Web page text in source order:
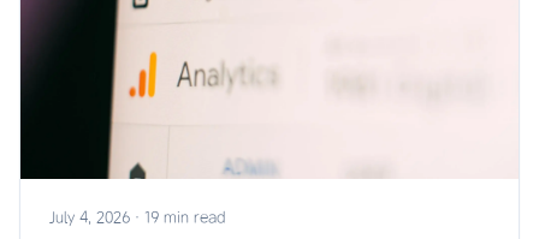
July 4, 2026 · 19 min read